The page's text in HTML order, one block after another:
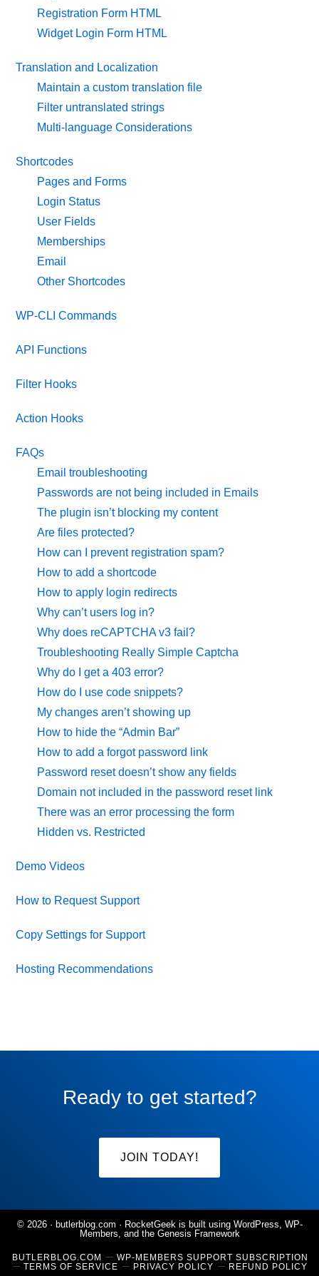
Registration Form HTML
Widget Login Form HTML
Translation and Localization
Maintain a custom translation file
Filter untranslated strings
Multi-language Considerations
Shortcodes
Pages and Forms
Login Status
User Fields
Memberships
Email
Other Shortcodes
WP-CLI Commands
API Functions
Filter Hooks
Action Hooks
FAQs
Email troubleshooting
Passwords are not being included in Emails
The plugin isn’t blocking my content
Are files protected?
How can I prevent registration spam?
How to add a shortcode
How to apply login redirects
Why can’t users log in?
Why does reCAPTCHA v3 fail?
Troubleshooting Really Simple Captcha
Why do I get a 403 error?
How do I use code snippets?
My changes aren’t showing up
How to hide the “Admin Bar”
How to add a forgot password link
Password reset doesn’t show any fields
Domain not included in the password reset link
There was an error processing the form
Hidden vs. Restricted
Demo Videos
How to Request Support
Copy Settings for Support
Hosting Recommendations
Ready to get started?
JOIN TODAY!
© 2026 · butlerblog.com · RocketGeek is built using WordPress, WP-
Members, and the Genesis Framework
BUTLERBLOG.COM
WP-MEMBERS SUPPORT SUBSCRIPTION
TERMS OF SERVICE
PRIVACY POLICY REFUND POLICY